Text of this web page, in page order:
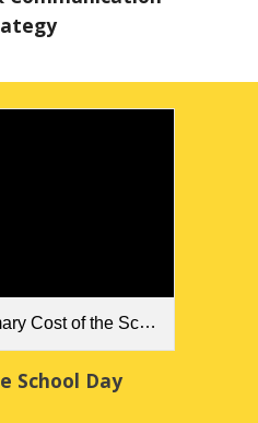
Day Position Statement 2024.pdf
School Day